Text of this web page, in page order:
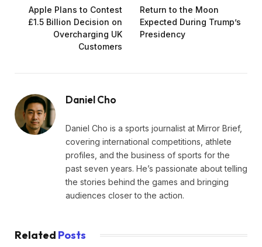
Apple Plans to Contest
£1.5 Billion Decision on
Overcharging UK
Customers
Return to the Moon
Expected During Trump’s
Presidency
Daniel Cho
Daniel Cho is a sports journalist at Mirror Brief,
covering international competitions, athlete
profiles, and the business of sports for the
past seven years. He’s passionate about telling
the stories behind the games and bringing
audiences closer to the action.
Related Posts